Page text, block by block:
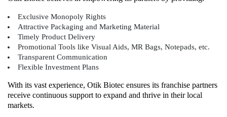
Exclusive Monopoly Rights
Attractive Packaging and Marketing Material
Timely Product Delivery
Promotional Tools like Visual Aids, MR Bags, Notepads, etc.
Transparent Communication
Flexible Investment Plans
With its vast experience, Otik Biotec ensures its franchise partners
receive continuous support to expand and thrive in their local
markets.